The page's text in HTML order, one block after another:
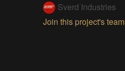
Sverd Industries
Join this project's team